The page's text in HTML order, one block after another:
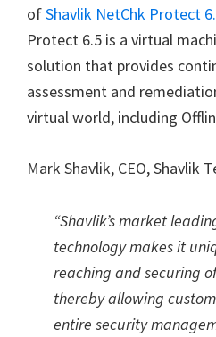
ofShavlik NetChk Protect
Protect 6.5 is a virtual
solution that provides
assessment and
virtual world, including
Mark Shavlik, CEO, Shavlik
“Shavlik’s market
technology makes it
reaching and securing
thereby allowing
entire security